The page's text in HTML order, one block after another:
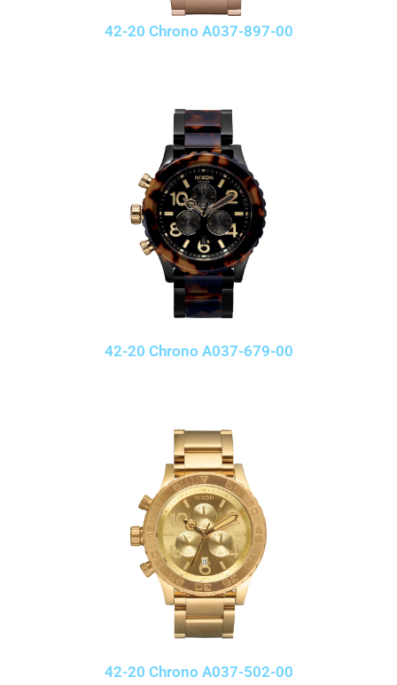
42-20 Chrono A037-897-00
42-20 Chrono A037-679-00
42-20 Chrono A037-502-00